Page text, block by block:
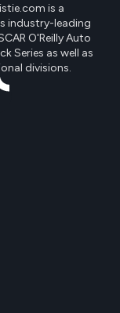
is a
industry-leading
O'Reilly Auto
Series as well as
divisions.